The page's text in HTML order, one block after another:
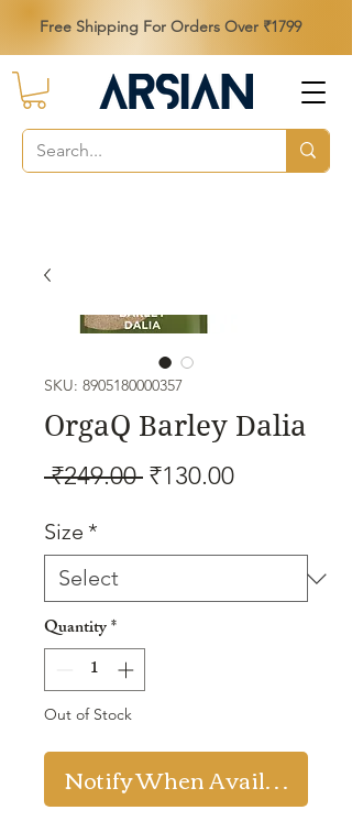
Free Shipping For Orders Over ₹1799
SKU: 8905180000357
OrgaQ Barley Dalia
₹249.00 Regular
₹130.00Sale
Size *
Quantity*
Out of Stock
Notify When Available